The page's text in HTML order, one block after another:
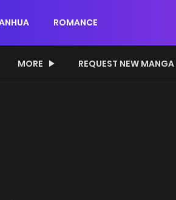
ROMANCE
MORE REQUEST NEW MANGA